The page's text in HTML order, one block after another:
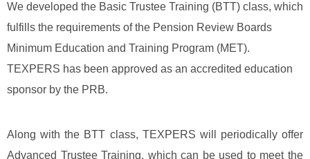
We developed the Basic Trustee Training (BTT) class, which
fulfills the requirements of the Pension Review Boards
Minimum Education and Training Program (MET).
TEXPERS has been approved as an accredited education
sponsor by the PRB.
Along with the BTT class, TEXPERS will periodically offer
Advanced Trustee Training, which can be used to meet the